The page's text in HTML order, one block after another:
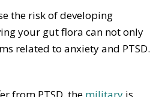
the risk of developing
your gut flora can not only
related to anxiety and PTSD.